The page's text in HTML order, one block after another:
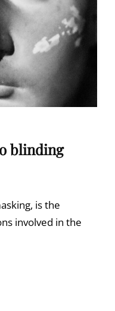
blinding
is the
involved in the